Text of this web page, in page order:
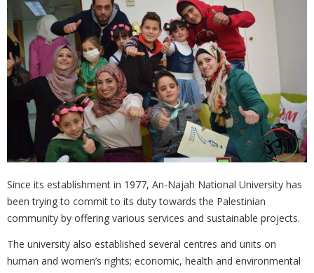
Since its establishment in 1977, An-Najah National University has
been ‎trying to commit to its duty towards the Palestinian
community by offering ‎various services and sustainable projects.
The university also established several centres and units on
human and ‎women’s rights; economic, health and environmental